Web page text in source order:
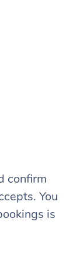
confirm
You
is